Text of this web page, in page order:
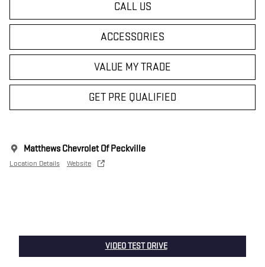
CALL US
ACCESSORIES
VALUE MY TRADE
GET PRE QUALIFIED
Matthews Chevrolet Of Peckville
Location Details Website
VIDEO TEST DRIVE